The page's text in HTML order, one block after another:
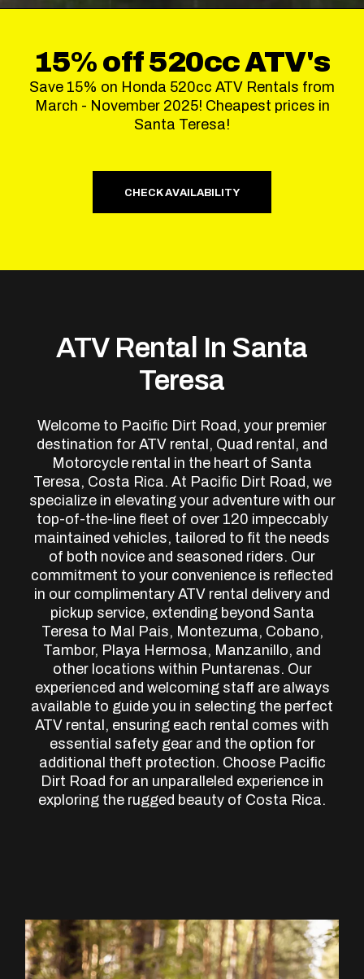
15% off 520cc ATV's
Save 15% on Honda 520cc ATV Rentals from
March - November 2025! Cheapest prices in
Santa Teresa!
CHECK AVAILABILITY
ATV Rental In Santa
Teresa
Welcome to Pacific Dirt Road, your premier
destination for ATV rental, Quad rental, and
Motorcycle rental in the heart of Santa
Teresa, Costa Rica. At Pacific Dirt Road, we
specialize in elevating your adventure with our
top-of-the-line fleet of over 120 impeccably
maintained vehicles, tailored to fit the needs
of both novice and seasoned riders. Our
commitment to your convenience is reflected
in our complimentary ATV rental delivery and
pickup service, extending beyond Santa
Teresa to Mal Pais, Montezuma, Cobano,
Tambor, Playa Hermosa, Manzanillo, and
other locations within Puntarenas. Our
experienced and welcoming staff are always
available to guide you in selecting the perfect
ATV rental, ensuring each rental comes with
essential safety gear and the option for
additional theft protection. Choose Pacific
Dirt Road for an unparalleled experience in
exploring the rugged beauty of Costa Rica.